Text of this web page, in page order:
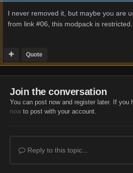
I never removed it, but maybe you are
from link #06, this modpack is restricted.
Quote
Join the conversation
You can post now and register later. If you
nowto post with your account.
Reply to this topic...